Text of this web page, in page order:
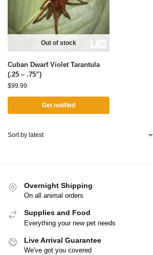
Out of stock
Cuban Dwarf Violet Tarantula
(.25 – .75”)
$99.99
Get notified
Overnight Shipping
On all animal orders
Supplies and Food
Everything your new pet needs
Live Arrival Guarantee
We've got you covered